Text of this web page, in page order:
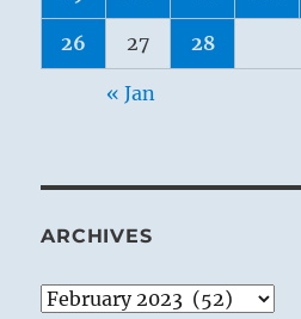
26 27 28
« Jan
ARCHIVES
Archives